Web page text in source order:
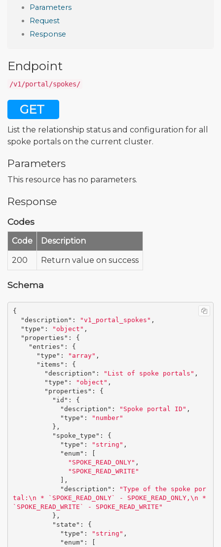
Parameters
Request
Response
Endpoint
/v1/portal/spokes/
GET
List the relationship status and configuration for all
spoke portals on the current cluster.
Parameters
This resource has no parameters.
Response
Codes
Code Description
200 Return value on success
Schema
{
"description" : "v1_portal_spokes" ,
"type" : "object" ,
"properties" :
{
"entries" :
{
"type" : "array" ,
"items" :
{
"description" : "List of spoke portals" ,
"type" : "object" ,
"properties" :
{
"id" :
{
"description" : "Spoke portal ID" ,
"type" :
"number"
},
"spoke_type" :
{
"type" : "string" ,
"enum" :
"SPOKE_READ_ONLY" ,
"SPOKE_READ_WRITE"
],
"description" :
"Type of the spoke por
tal: \n * `SPOKE_READ_ONLY` - SPOKE_READ_ONLY, \n *
`SPOKE_READ_WRITE` - SPOKE_READ_WRITE"
},
"state" :
{
"type" : "string" ,
"enum" :